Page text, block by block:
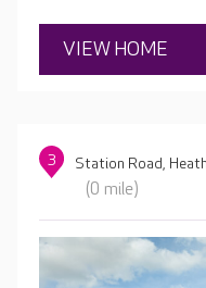
VIEW HOME
3 Station Road,
(0 mile)